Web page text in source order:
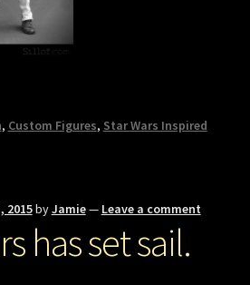
, Custom Figures, Star Wars Inspired
2015byJamie— Leave a comment
has set sail.